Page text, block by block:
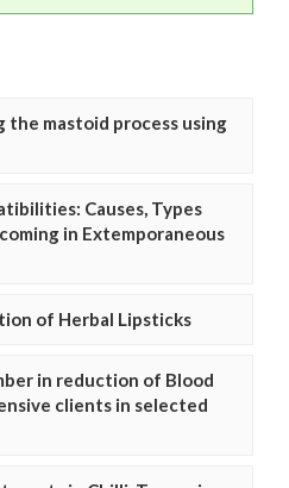
the mastoid process using
Causes, Types
in Extemporaneous
of Herbal Lipsticks
in reduction of Blood
clients in selected